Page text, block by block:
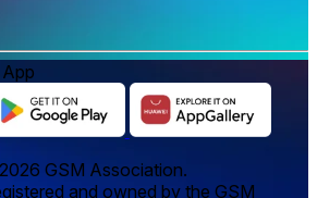
GSM Association.
and owned by the GSM